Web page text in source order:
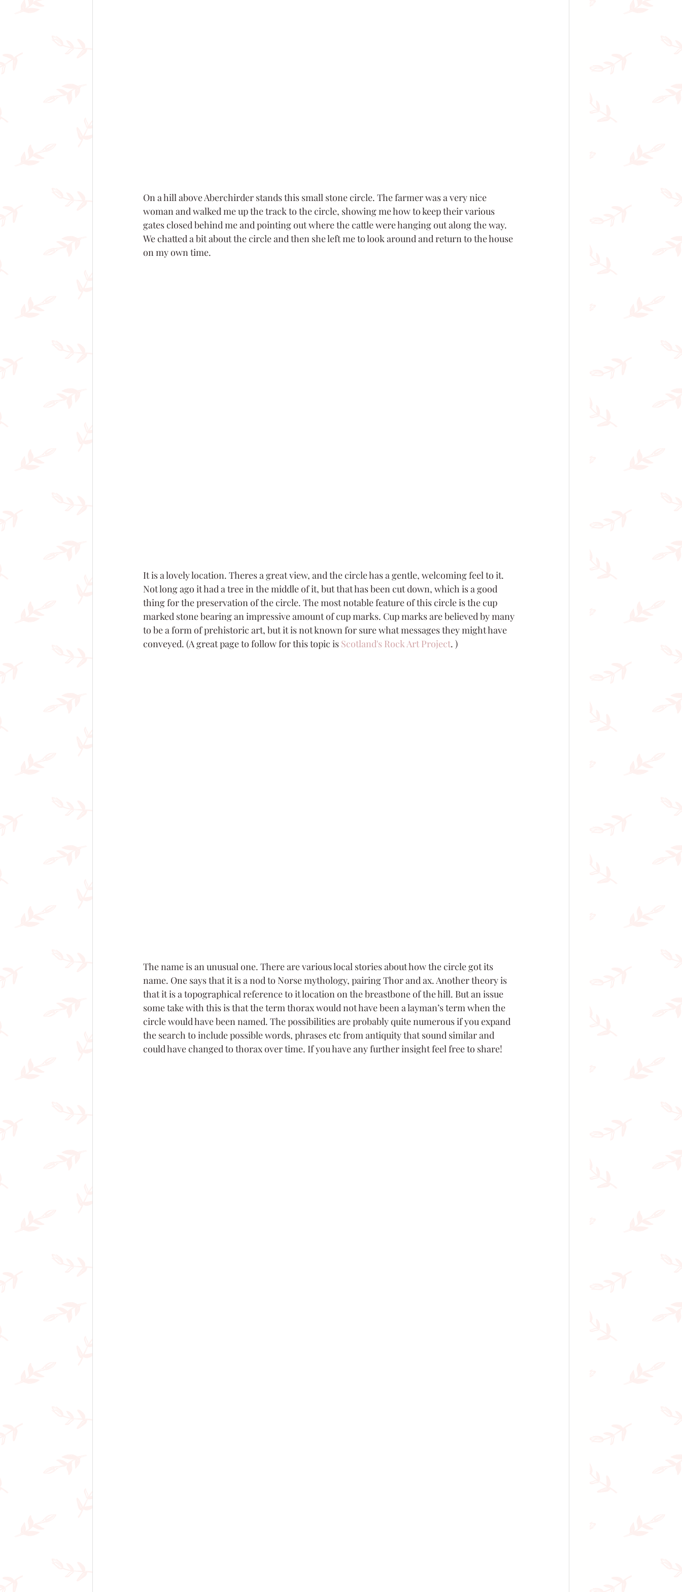
On a hill above Aberchirder stands this small stone circle. The farmer was a very nice
woman and walked me up the track to the circle, showing me how to keep their various
gates closed behind me and pointing out where the cattle were hanging out along the way.
We chatted a bit about the circle and then she left me to look around and return to the house
on my own time.
It is a lovely location. Theres a great view, and the circle has a gentle, welcoming feel to it.
Not long ago it had a tree in the middle of it, but that has been cut down, which is a good
thing for the preservation of the circle. The most notable feature of this circle is the cup
marked stone bearing an impressive amount of cup marks. Cup marks are believed by many
to be a form of prehistoric art, but it is not known for sure what messages they might have
conveyed. (A great page to follow for this topic is Scotland's Rock Art Project. )
The name is an unusual one. There are various local stories about how the circle got its
name. One says that it is a nod to Norse mythology, pairing Thor and ax. Another theory is
that it is a topographical reference to it location on the breastbone of the hill. But an issue
some take with this is that the term thorax would not have been a layman’s term when the
circle would have been named. The possibilities are probably quite numerous if you expand
the search to include possible words, phrases etc from antiquity that sound similar and
could have changed to thorax over time. If you have any further insight feel free to share!